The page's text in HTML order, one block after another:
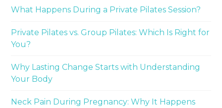
What Happens During a Private Pilates Session?
Private Pilates vs. Group Pilates: Which Is Right for
You?
Why Lasting Change Starts with Understanding
Your Body
Neck Pain During Pregnancy: Why It Happens